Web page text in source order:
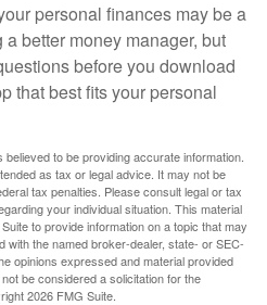
personal finances may be a
better money manager, but
before you download
that best fits your personal
to be providing accurate information.
as tax or legal advice. It may not be
tax penalties. Please consult legal or tax
your individual situation. This material
to provide information on a topic that may
with the named broker-dealer, state- or SEC-
opinions expressed and material provided
be considered a solicitation for the
2026 FMG Suite.